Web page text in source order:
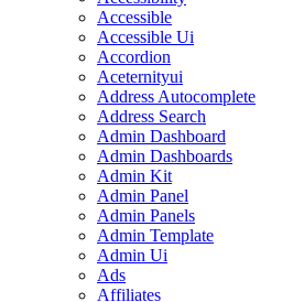
Accessible
Accessible Ui
Accordion
Aceternityui
Address Autocomplete
Address Search
Admin Dashboard
Admin Dashboards
Admin Kit
Admin Panel
Admin Panels
Admin Template
Admin Ui
Ads
Affiliates